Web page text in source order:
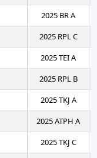
2025 BR A
2025 RPL C
2025 TEI A
2025 RPL B
2025 TKJ A
2025 ATPH A
2025 TKJ C